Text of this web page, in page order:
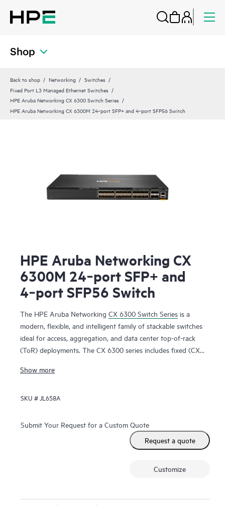
Shop
Back to shop Networking
Switches
Fixed Port L3 Managed Ethernet Switches
HPE Aruba Networking CX 6300 Switch Series
HPE Aruba Networking CX 6300M 24‑port SFP+ and 4‑port SFP56 Switch
HPE Aruba Networking CX
6300M 24‑port SFP+ and
4‑port SFP56 Switch
The HPE Aruba Networking CX 6300 Switch Series is a
modern, flexible, and intelligent family of stackable switches
ideal for access, aggregation, and data center top-of-rack
(ToR) deployments. The CX 6300 series includes fixed (CX
high-speed uplinks.
Show more
SKU # JL658A
Submit Your Request for a Custom Quote
Request a quote
Customize